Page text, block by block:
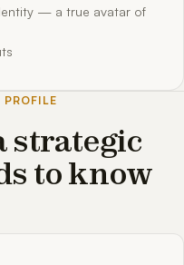
— a true avatar of
strategic
to know